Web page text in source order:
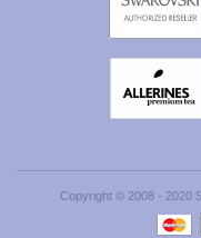
Copyright © 2008 - 2020